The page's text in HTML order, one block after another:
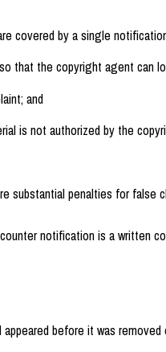
covered by a single
that the copyright agent can
and
is not authorized by the
substantial penalties for false
notification is a written
before it was